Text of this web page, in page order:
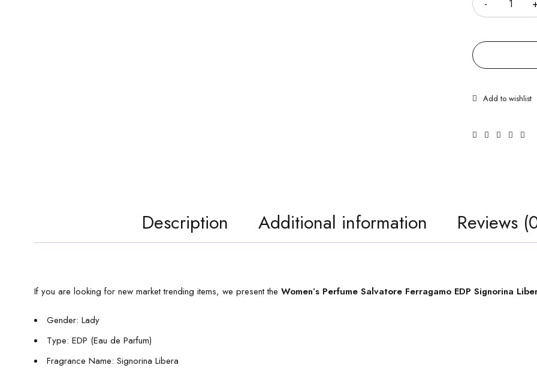
Description Additional information Reviews
If you are looking for new market trending items, we present the Women’s Perfume Salvatore Ferragamo EDP Signorina
Gender: Lady
Type: EDP (Eau de Parfum)
Fragrance Name: Signorina Libera